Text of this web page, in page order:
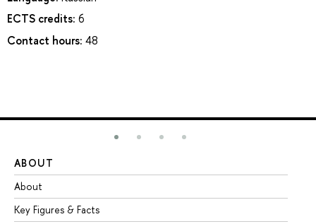
ECTS credits: 6
Contact hours: 48
ABOUT
About
Key Figures & Facts